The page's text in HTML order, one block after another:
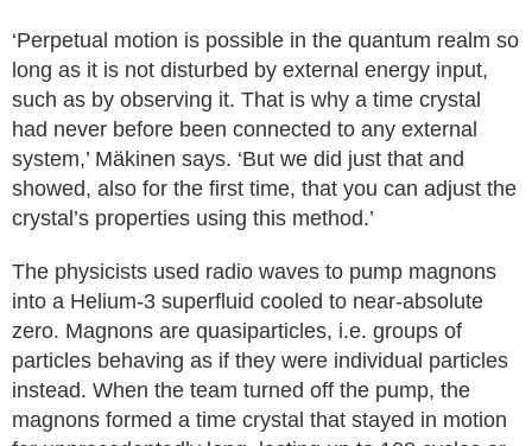
‘Perpetual motion is possible in the quantum realm so
long as it is not disturbed by external energy input,
such as by observing it. That is why a time crystal
had never before been connected to any external
system,’ Mäkinen says. ‘But we did just that and
showed, also for the first time, that you can adjust the
crystal’s properties using this method.’
The physicists used radio waves to pump magnons
into a Helium-3 superfluid cooled to near-absolute
zero. Magnons are quasiparticles, i.e. groups of
particles behaving as if they were individual particles
instead. When the team turned off the pump, the
magnons formed a time crystal that stayed in motion